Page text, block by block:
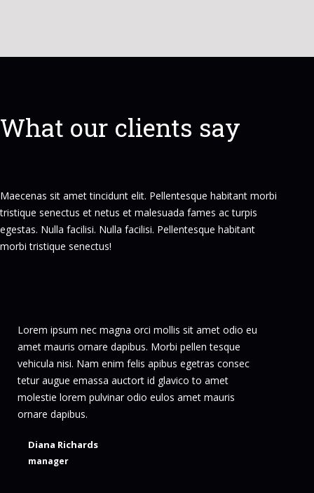
What our clients say
Maecenas sit amet tincidunt elit. Pellentesque habitant morbi
tristique senectus et netus et malesuada fames ac turpis
egestas. Nulla facilisi. Nulla facilisi. Pellentesque habitant
morbi tristique senectus!
Lorem ipsum nec magna orci mollis sit amet odio eu
amet mauris ornare dapibus. Morbi pellen tesque
vehicula nisi. Nam enim felis apibus egetras consec
tetur augue emassa auctort id glavico to amet
molestie lorem pulvinar odio eulos amet mauris
ornare dapibus.
Diana Richards
manager